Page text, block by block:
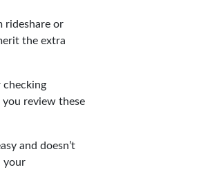
rideshare or
the extra
checking
review these
and doesn’t
your